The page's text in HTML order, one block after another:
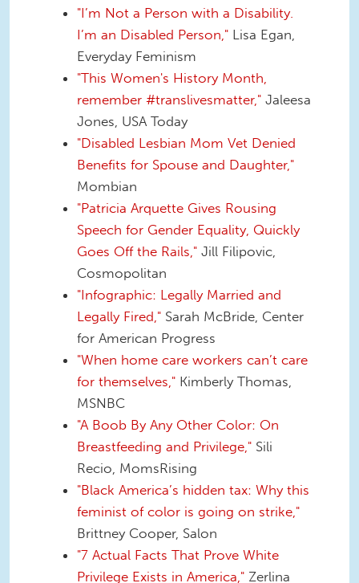
"I’m Not a Person with a Disability.
I’m an Disabled Person," Lisa Egan,
Everyday Feminism
"This Women's History Month,
remember #translivesmatter," Jaleesa
Jones, USA Today
"Disabled Lesbian Mom Vet Denied
Benefits for Spouse and Daughter,"
Mombian
"Patricia Arquette Gives Rousing
Speech for Gender Equality, Quickly
Goes Off the Rails," Jill Filipovic,
Cosmopolitan
"Infographic: Legally Married and
Legally Fired," Sarah McBride, Center
for American Progress
"When home care workers can’t care
for themselves," Kimberly Thomas,
MSNBC
"A Boob By Any Other Color: On
Breastfeeding and Privilege," Sili
Recio, MomsRising
"Black America’s hidden tax: Why this
feminist of color is going on strike,"
Brittney Cooper, Salon
"7 Actual Facts That Prove White
Privilege Exists in America," Zerlina